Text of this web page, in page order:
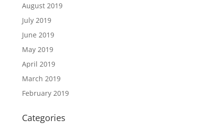
August 2019
July 2019
June 2019
May 2019
April 2019
March 2019
February 2019
Categories